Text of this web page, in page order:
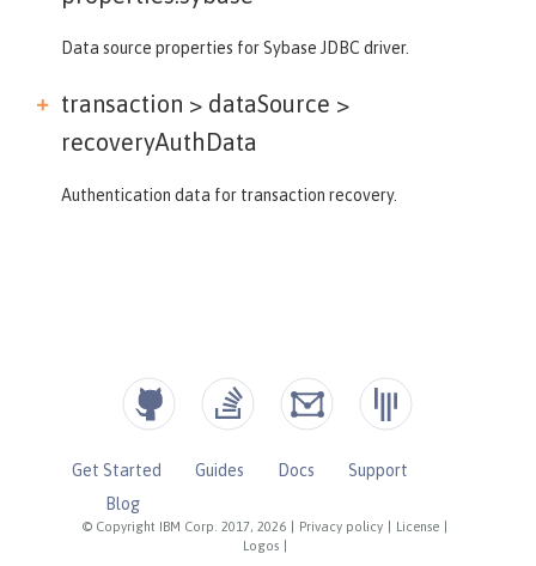
Data source properties for Sybase JDBC driver.
transaction > dataSource >
recoveryAuthData
Authentication data for transaction recovery.
© Copyright IBM Corp. 2017, 2026 Privacy policy License
Logos
Get Started Guides Docs
Support
Blog